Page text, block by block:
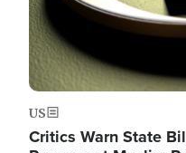
US
Critics Warn State